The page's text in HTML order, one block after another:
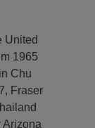
United
1965
Chu
Fraser
Arizona